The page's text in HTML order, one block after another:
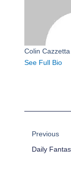
Colin Cazzetta
See Full Bio
Previous